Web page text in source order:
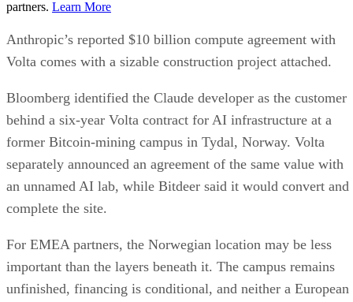
partners. Learn More
Anthropic’s reported $10 billion compute agreement with
Volta comes with a sizable construction project attached.
Bloomberg identified the Claude developer as the customer
behind a six-year Volta contract for AI infrastructure at a
former Bitcoin-mining campus in Tydal, Norway. Volta
separately announced an agreement of the same value with
an unnamed AI lab, while Bitdeer said it would convert and
complete the site.
For EMEA partners, the Norwegian location may be less
important than the layers beneath it. The campus remains
unfinished, financing is conditional, and neither a European